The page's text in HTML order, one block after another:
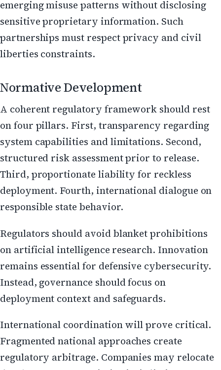
emerging misuse patterns without disclosing
sensitive proprietary information. Such
partnerships must respect privacy and civil
liberties constraints.
Normative Development
A coherent regulatory framework should rest
on four pillars. First, transparency regarding
system capabilities and limitations. Second,
structured risk assessment prior to release.
Third, proportionate liability for reckless
deployment. Fourth, international dialogue on
responsible state behavior.
Regulators should avoid blanket prohibitions
on artificial intelligence research. Innovation
remains essential for defensive cybersecurity.
Instead, governance should focus on
deployment context and safeguards.
International coordination will prove critical.
Fragmented national approaches create
regulatory arbitrage. Companies may relocate